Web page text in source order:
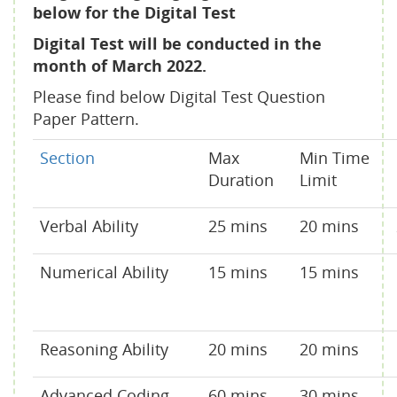
below for the Digital Test
Digital Test will be conducted in the
month of March 2022.
Please find below Digital Test Question
Paper Pattern.
Section
Max
Duration
Min Time
Limit
Verbal Ability 25 mins 20 mins
Numerical Ability 15 mins 15 mins
Reasoning Ability 20 mins 20 mins